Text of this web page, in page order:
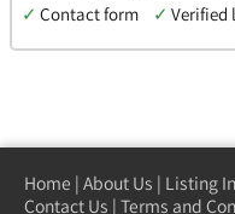
✓ Contact form ✓ Verified
Home | About Us | Listing
Contact Us | Terms and